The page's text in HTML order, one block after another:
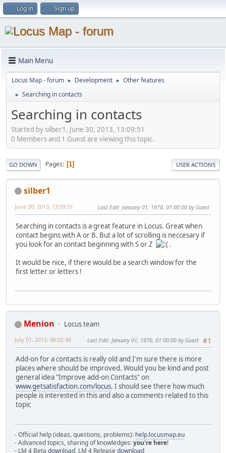
Log in Sign up
Main Menu
Locus Map - forum ► Development ► Other features
► Searching in contacts
Searching in contacts
Started by silber1, June 30, 2013, 13:09:51
0 Members and 1 Guest are viewing this topic.
GO DOWN Pages 1 USER ACTIONS
silber1
June 30, 2013, 13:09:51 Last Edit: January 01, 1970, 01:00:00 by Guest
Searching in contacts is a great feature in Locus. Great when
contact begins with A or B. But a lot of scrolling is neccesary if
you look for an contact beginning with S or Z
.
It would be nice, if there would be a search window for the
first letter or letters !
Menion
Locus team
#1
July 01, 2013, 06:02:48 Last Edit: January 01, 1970, 01:00:00 by Guest
Add-on for a contacts is really old and I'm sure there is more
places where should be improved. Would you be kind and post
general idea "Improve add-on Contacts" on
www.getsatisfaction.com/locus. I should see there how much
people is interested in this and also a comments related to this
topic
- Official help (ideas, questions, problems): help.locusmap.eu
- Advanced topics, sharing of knowledges:you're here!
- LM 4 Beta download, LM 4 Release download